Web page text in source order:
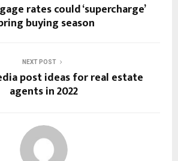
rates could ‘supercharge’
buying season
NEXT POST
post ideas for real estate
agents in 2022